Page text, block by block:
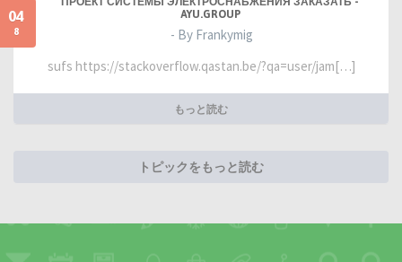
04
8
AYU.GROUP
- By Frankymig
sufs https://stackoverflow.qastan.be/?qa=user/jam[…]
もっと読む
トピックをもっと読む